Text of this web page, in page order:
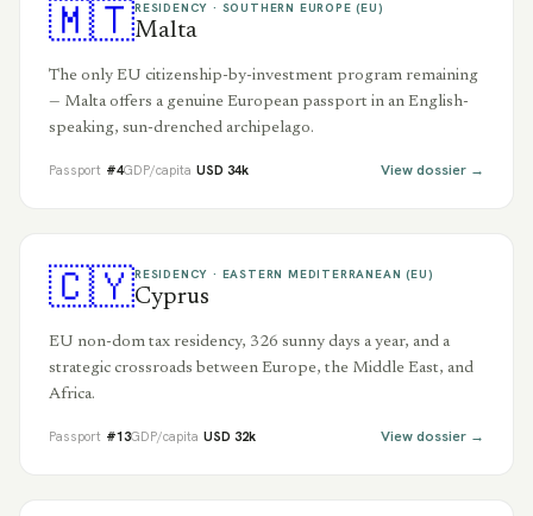
🇲🇹RESIDENCY · SOUTHERN EUROPE (EU)
Malta
The only EU citizenship-by-investment program remaining
— Malta offers a genuine European passport in an English-
speaking, sun-drenched archipelago.
Passport #4GDP/capita USD 34k View dossier →
🇨🇾RESIDENCY · EASTERN MEDITERRANEAN (EU)
Cyprus
EU non-dom tax residency, 326 sunny days a year, and a
strategic crossroads between Europe, the Middle East, and
Africa.
Passport #13GDP/capita USD 32k View dossier →